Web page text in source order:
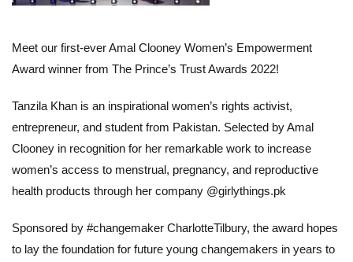
Meet our first-ever Amal Clooney Women’s Empowerment
Award winner from The Prince’s Trust Awards 2022!
Tanzila Khan is an inspirational women’s rights activist,
entrepreneur, and student from Pakistan. Selected by Amal
Clooney in recognition for her remarkable work to increase
women’s access to menstrual, pregnancy, and reproductive
health products through her company @girlythings.pk
Sponsored by #changemaker CharlotteTilbury, the award hopes
to lay the foundation for future young changemakers in years to